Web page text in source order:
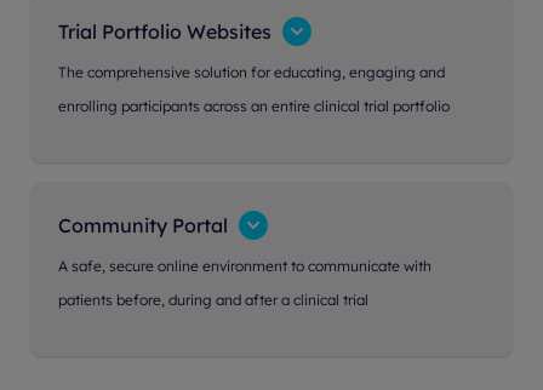
Trial Portfolio Websites
The comprehensive solution for educating, engaging and
enrolling participants across an entire clinical trial portfolio
Community Portal
A safe, secure online environment to communicate with
patients before, during and after a clinical trial